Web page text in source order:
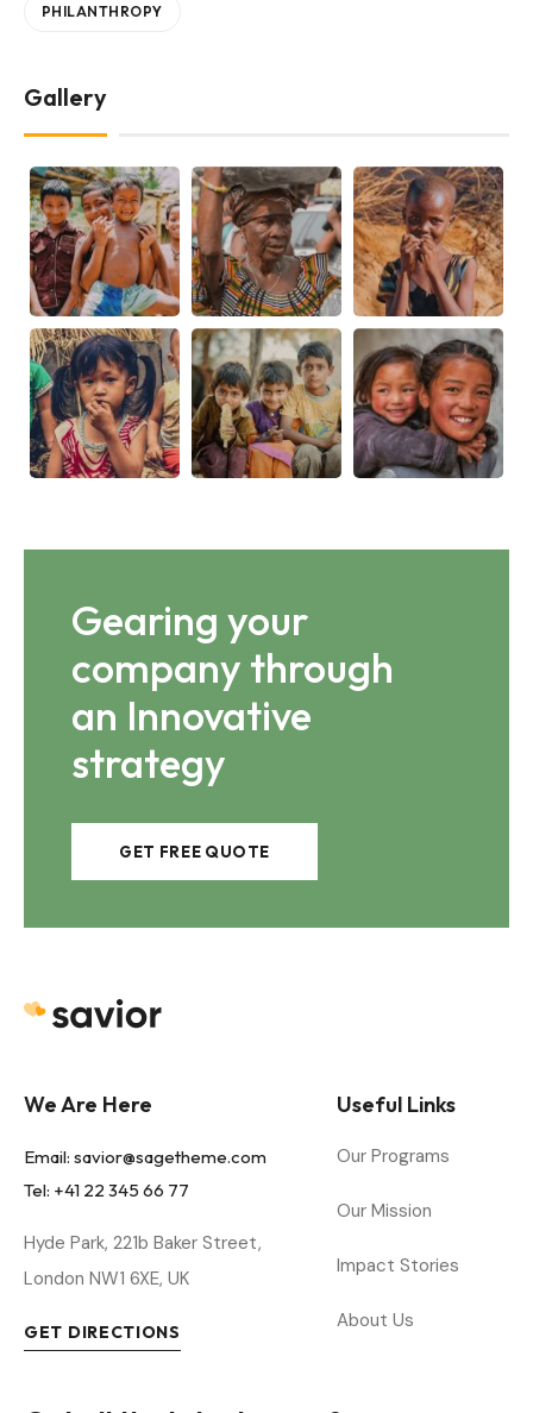
PHILANTHROPY
Gallery
Gearing your
company through
an Innovative
strategy
GET FREE QUOTE
Savior - Demo 1
We Are Here
Email: savior@sagetheme.com
Tel: +41 22 345 66 77
Hyde Park, 221b Baker Street,
London NW1 6XE, UK
GET DIRECTIONS
Useful Links
Our Programs
Our Mission
Impact Stories
About Us